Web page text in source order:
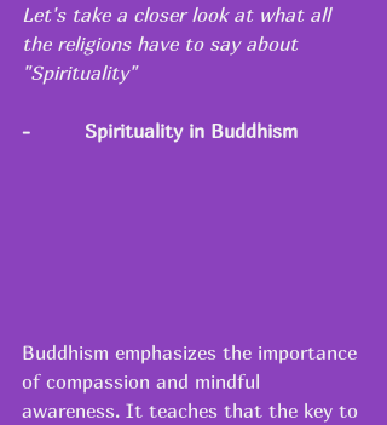
Let's take a closer look at what all
the religions have to say about
"Spirituality"
- Spirituality in Buddhism
Buddhism emphasizes the importance
of compassion and mindful
awareness. It teaches that the key to